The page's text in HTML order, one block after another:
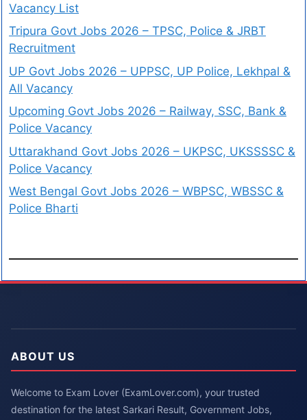
Vacancy List
Tripura Govt Jobs 2026 – TPSC, Police & JRBT
Recruitment
UP Govt Jobs 2026 – UPPSC, UP Police, Lekhpal &
All Vacancy
Upcoming Govt Jobs 2026 – Railway, SSC, Bank &
Police Vacancy
Uttarakhand Govt Jobs 2026 – UKPSC, UKSSSSC &
Police Vacancy
West Bengal Govt Jobs 2026 – WBPSC, WBSSC &
Police Bharti
ABOUT US
Welcome to Exam Lover (ExamLover.com), your trusted
destination for the latest Sarkari Result, Government Jobs,